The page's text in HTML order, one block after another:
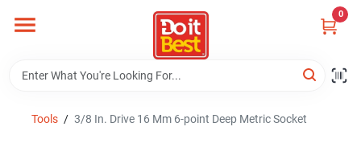
content
0
Departments
Tools / 3/8 In. Drive 16 Mm 6-point Deep Metric Socket